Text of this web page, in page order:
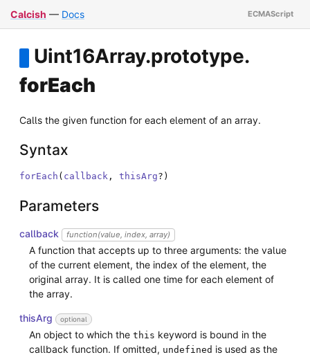
Calcish — Docs
Uint16Array.prototype.
forEach
Calls the given function for each element of an array.
Syntax
forEach ( callback , thisArg? )
Parameters
callback function(value, index, array)
A function that accepts up to three arguments: the value
of the current element, the index of the element, the
original array. It is called one time for each element of
the array.
thisArg optional
An object to which the this keyword is bound in the
callback function. If omitted, undefined is used as the